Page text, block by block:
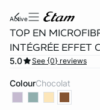
active
TOP EN
INTÉGRÉE EFFET
5.0 See {0} reviews
Colour chocolat